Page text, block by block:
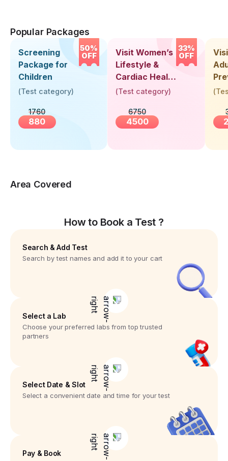
Popular Packages
50%
OFF
Screening
Package for
Children
(Test category)
1760
880
33%
OFF
Visit Women’s
Lifestyle &
Cardiac Health
Screening
(Test category)
6750
4500
(
Area Covered
How to Book a Test ?
Search & Add Test
Search by test names and add it to your cart
Select a Lab
Choose your preferred labs from top trusted
partners
Select Date & Slot
Select a convenient date and time for your test
Pay & Book